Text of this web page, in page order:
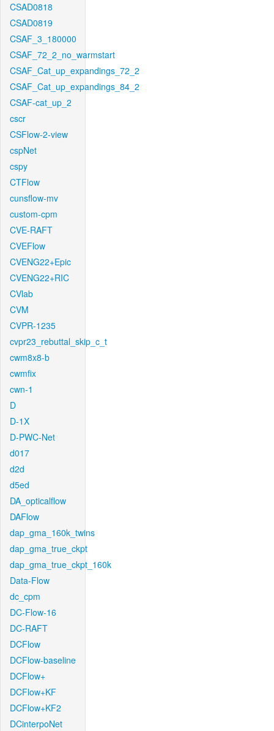
CSAD0818
CSAD0819
CSAF_3_180000
CSAF_72_2_no_warmstart
CSAF_Cat_up_expandings_72_2
CSAF_Cat_up_expandings_84_2
CSAF-cat_up_2
cscr
CSFlow-2-view
cspNet
cspy
CTFlow
cunsflow-mv
custom-cpm
CVE-RAFT
CVEFlow
CVENG22+Epic
CVENG22+RIC
CVlab
CVM
CVPR-1235
cvpr23_rebuttal_skip_c_t
cwm8x8-b
cwmfix
cwn-1
D
D-1X
D-PWC-Net
d017
d2d
d5ed
DA_opticalflow
DAFlow
dap_gma_160k_twins
dap_gma_true_ckpt
dap_gma_true_ckpt_160k
Data-Flow
dc_cpm
DC-Flow-16
DC-RAFT
DCFlow
DCFlow-baseline
DCFlow+
DCFlow+KF
DCFlow+KF2
DCinterpoNet